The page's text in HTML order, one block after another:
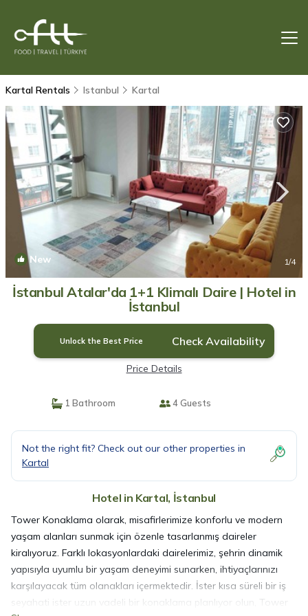
Kartal Rentals Istanbul Kartal
New 1/4
İstanbul Atalar'da 1+1 Klimalı Daire | Hotel in
İstanbul
Unlock the Best Price Check Availability
Price Details
1 Bathroom 4 Guests
Not the right fit? Check out our other properties in
Kartal
Hotel in Kartal, İstanbul
Tower Konaklama olarak, misafirlerimize konforlu ve modern
yaşam alanları sunmak için özenle tasarlanmış daireler
kiralıyoruz. Farklı lokasyonlardaki dairelerimiz, şehrin dinamik
yapısıyla uyumlu bir yaşam deneyimi sunarken, ihtiyaçlarınızı
karşılayacak tüm olanakları içermektedir. İster kısa süreli bir iş
seyahati ister uzun vadeli bir konaklama planlıyor olun, Tower